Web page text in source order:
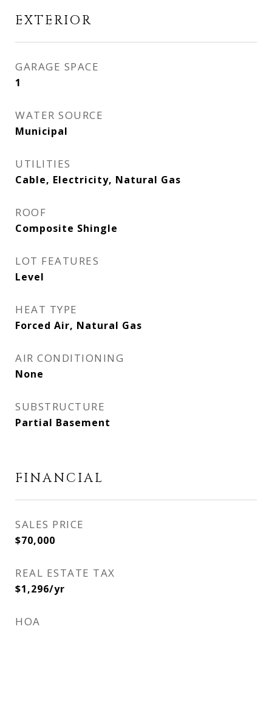
EXTERIOR
GARAGE SPACE
1
WATER SOURCE
Municipal
UTILITIES
Cable, Electricity, Natural Gas
ROOF
Composite Shingle
LOT FEATURES
Level
HEAT TYPE
Forced Air, Natural Gas
AIR CONDITIONING
None
SUBSTRUCTURE
Partial Basement
FINANCIAL
SALES PRICE
$70,000
REAL ESTATE TAX
$1,296/yr
HOA